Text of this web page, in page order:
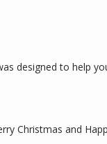
designed to help
Christmas and